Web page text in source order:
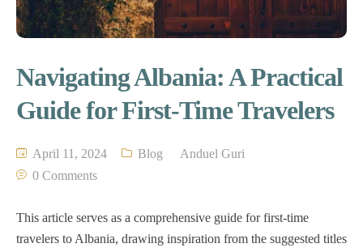
Navigating Albania: A Practical
Guide for First-Time Travelers
April 11, 2024 Blog
Anduel Guri
0 Comments
This article serves as a comprehensive guide for first-time
travelers to Albania, drawing inspiration from the suggested titles